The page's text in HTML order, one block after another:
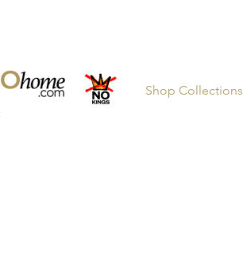
Shop Collections